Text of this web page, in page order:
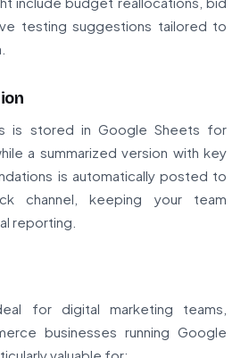
testing suggestions tailored to
is stored in Google Sheets for
a summarized version with key
is automatically posted to
channel, keeping your team
reporting.
for digital marketing teams,
businesses running Google